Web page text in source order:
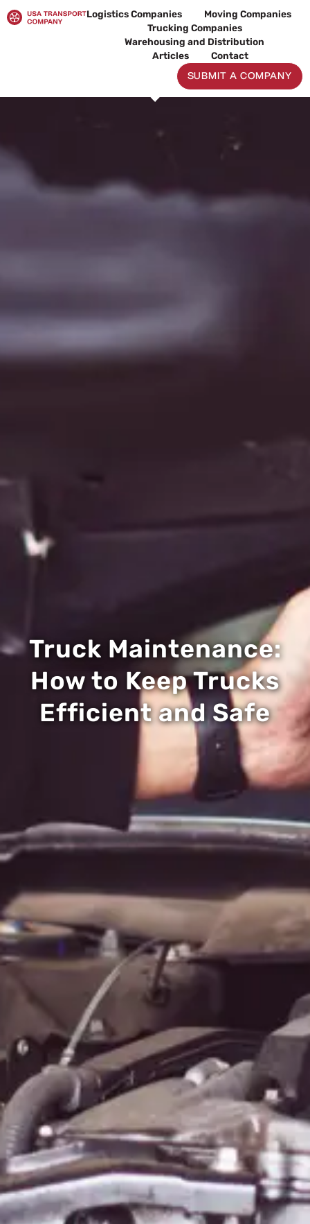
to
Logistics Companies
Moving Companies
Trucking Companies
Warehousing and Distribution
Articles
Contact
SUBMIT A COMPANY
Truck Maintenance:
How to Keep Trucks
Efficient and Safe